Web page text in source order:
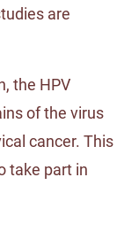
are
the HPV
of the virus
cancer. This
take part in